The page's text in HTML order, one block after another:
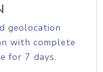
geolocation
with complete
for 7 days.